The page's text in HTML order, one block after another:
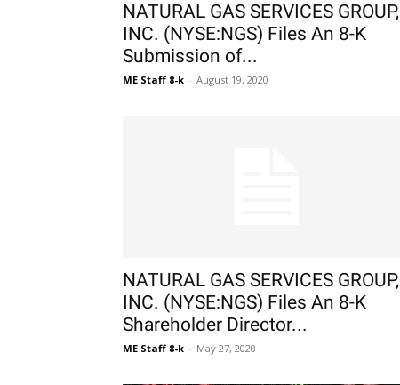
NATURAL GAS SERVICES GROUP,
INC. (NYSE:NGS) Files An 8-K
Submission of...
ME Staff 8-k - August 19, 2020
NATURAL GAS SERVICES GROUP,
INC. (NYSE:NGS) Files An 8-K
Shareholder Director...
ME Staff 8-k - May 27, 2020